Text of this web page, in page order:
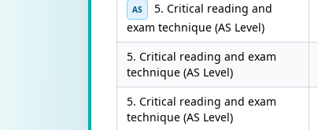
AS
5. Critical reading and
exam technique (AS Level)
5. Critical reading and exam
technique (AS Level)
5. Critical reading and exam
technique (AS Level)